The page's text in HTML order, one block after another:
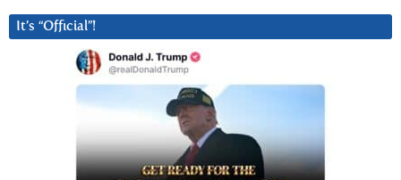
It’s “Official”!